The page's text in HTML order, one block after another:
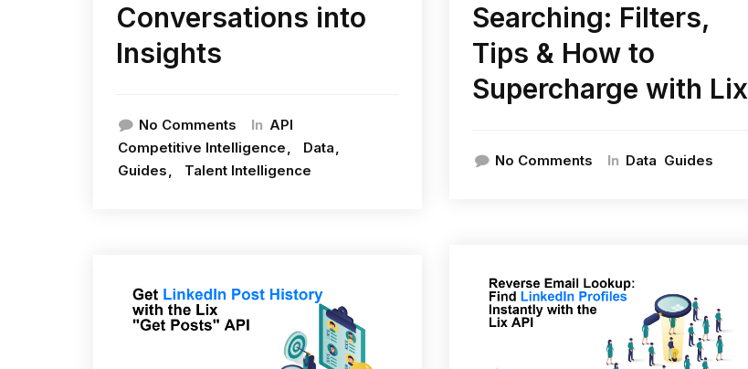
Conversations into
Insights
No Comments In API
Competitive Intelligence
Data
Guides
Talent Intelligence
Searching: Filters,
Tips & How to
Supercharge with Lix
No Comments In Data Guides